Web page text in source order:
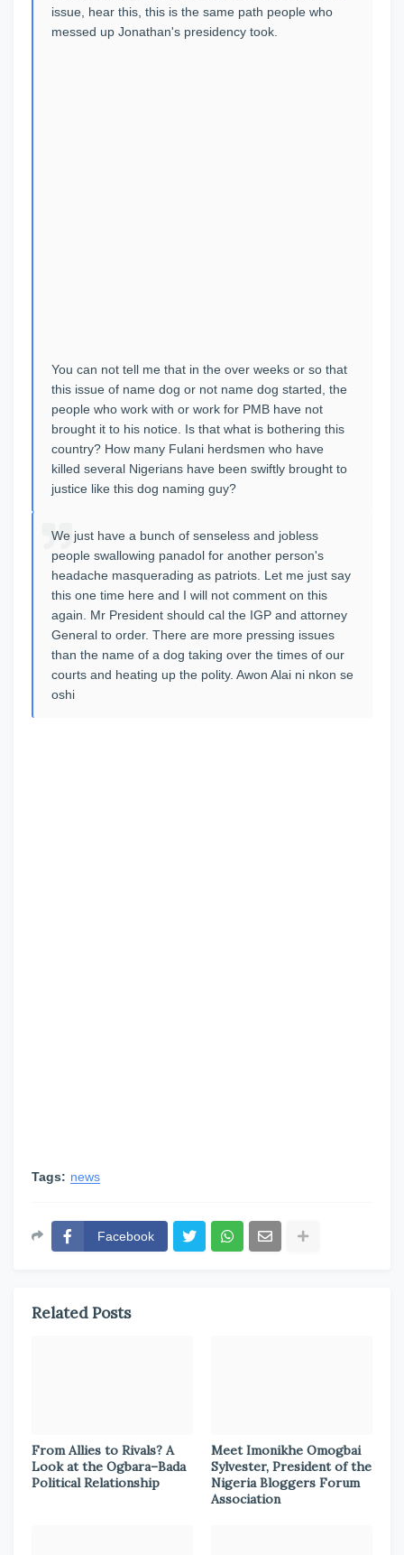
issue, hear this, this is the same path people who
messed up Jonathan's presidency took.
You can not tell me that in the over weeks or so that
this issue of name dog or not name dog started, the
people who work with or work for PMB have not
brought it to his notice. Is that what is bothering this
country? How many Fulani herdsmen who have
killed several Nigerians have been swiftly brought to
justice like this dog naming guy?
We just have a bunch of senseless and jobless
people swallowing panadol for another person's
headache masquerading as patriots. Let me just say
this one time here and I will not comment on this
again. Mr President should cal the IGP and attorney
General to order. There are more pressing issues
than the name of a dog taking over the times of our
courts and heating up the polity. Awon Alai ni nkon se
oshi
Tags: news
Facebook
Related Posts
From Allies to Rivals? A
Look at the Ogbara–Bada
Political Relationship
Meet Imonikhe Omogbai
Sylvester, President of the
Nigeria Bloggers Forum
Association